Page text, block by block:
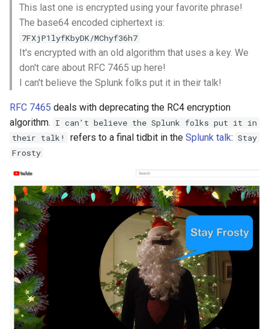
This last one is encrypted using your favorite phrase!
The base64 encoded ciphertext is:
7FXjP1lyfKbyDK/MChyf36h7
It's encrypted with an old algorithm that uses a key. We
don't care about RFC 7465 up here!
I can't believe the Splunk folks put it in their talk!
RFC 7465 deals with deprecating the RC4 encryption
algorithm. I can't believe the Splunk folks put it in
their talk!
refers to a final tidbit in the Splunk talk: Stay
Frosty